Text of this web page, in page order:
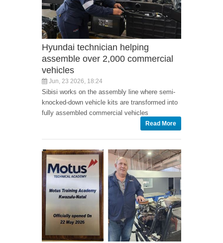
Hyundai technician helping
assemble over 2,000 commercial
vehicles
Jun, 23 2026, 18:24
Sibisi works on the assembly line where semi-
knocked-down vehicle kits are transformed into
fully assembled commercial vehicles
Read More